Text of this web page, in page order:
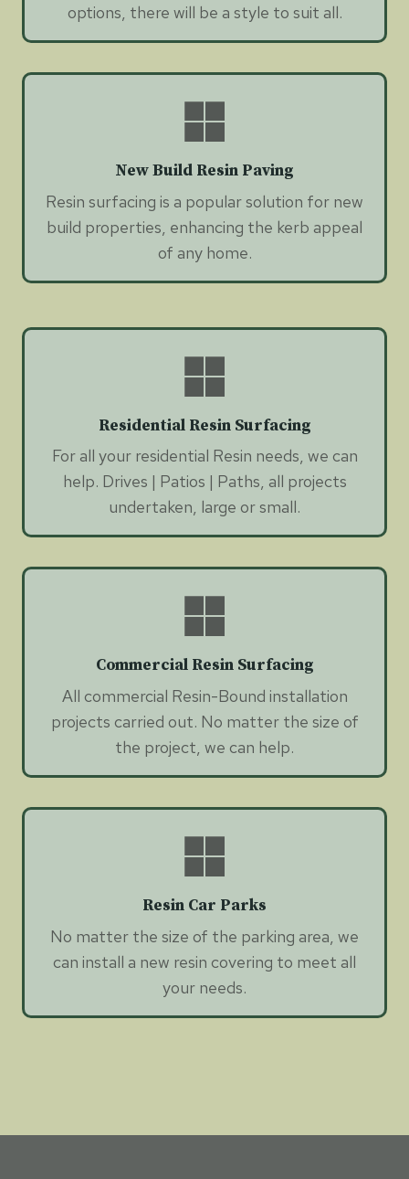
options, there will be a style to suit all.
New Build Resin Paving
Resin surfacing is a popular solution for new
build properties, enhancing the kerb appeal
of any home.
Residential Resin Surfacing
For all your residential Resin needs, we can
help. Drives | Patios | Paths, all projects
undertaken, large or small.
Commercial Resin Surfacing
All commercial Resin-Bound installation
projects carried out. No matter the size of
the project, we can help.
Resin Car Parks
No matter the size of the parking area, we
can install a new resin covering to meet all
your needs.